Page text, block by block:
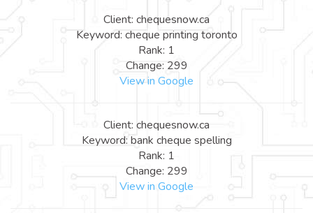
Client: chequesnow.ca
Keyword: cheque printing toronto
Rank: 1
Change: 299
View in Google
Client: chequesnow.ca
Keyword: bank cheque spelling
Rank: 1
Change: 299
View in Google